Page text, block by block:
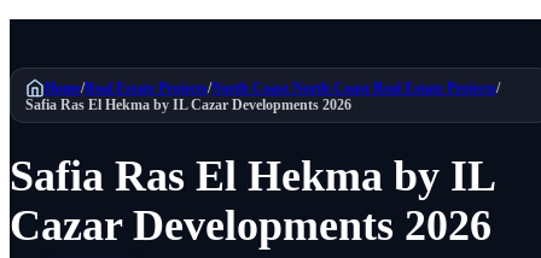
Home/Real Estate Projects/North Coast North Coast Real Estate Projects/
Safia Ras El Hekma by IL Cazar Developments 2026
Safia Ras El Hekma by IL
Cazar Developments 2026